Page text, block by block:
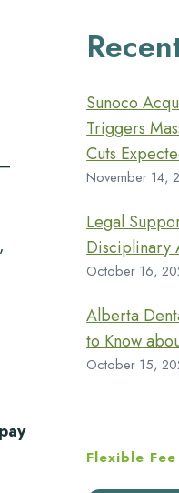
,
Sunoco
Triggers
Cuts
November 14,
Legal
Disciplinary
October 16,
Alberta
to Know
October 15,
Flexible